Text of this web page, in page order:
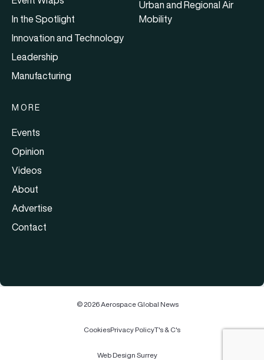
In the Spotlight
Innovation and Technology
Leadership
Manufacturing
Urban and Regional Air
Mobility
MORE
Events
Opinion
Videos
About
Advertise
Contact
© 2026 Aerospace Global News
CookiesPrivacy PolicyT's & C's
Web Design Surrey